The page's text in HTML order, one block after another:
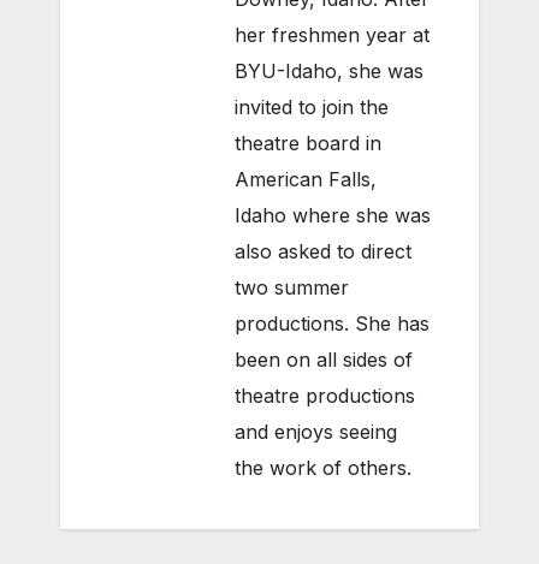
her freshmen year at
BYU-Idaho, she was
invited to join the
theatre board in
American Falls,
Idaho where she was
also asked to direct
two summer
productions. She has
been on all sides of
theatre productions
and enjoys seeing
the work of others.